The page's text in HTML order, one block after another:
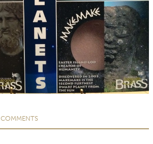
COMMENTS